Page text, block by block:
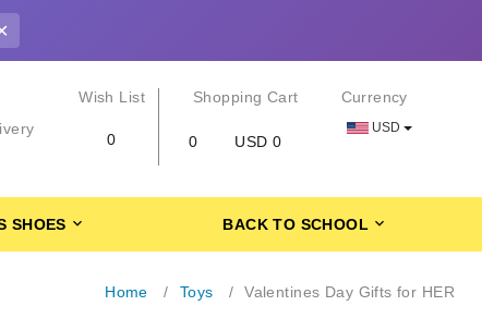
Wish List
0
Shopping Cart
0 USD 0
Currency
USD
SHOES BACK TO SCHOOL
Home Toys Valentines Day Gifts for HER